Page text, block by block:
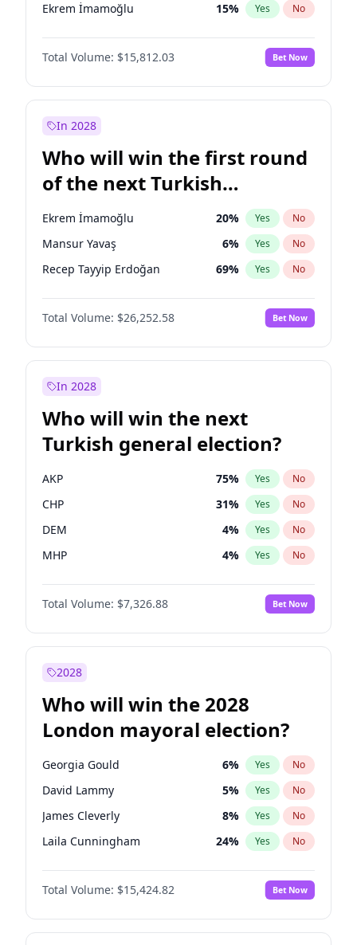
Ekrem İmamoğlu 15% Yes No
Fatih Erbakan 1%
Müsavat Dervişoğlu No
Muharrem İnce 7% Yes No
Sinan Oğan
Ümit Özdağ 5% Yes No
Total Volume: $15,812.03 Bet Now
In 2028
Who will win the first round
of the next Turkish
presidential election?
Ekrem İmamoğlu 20% Yes No
Mansur Yavaş 6% Yes No
Recep Tayyip Erdoğan 69% Yes No
Total Volume: $26,252.58 Bet Now
In 2028
Who will win the next
Turkish general election?
AKP 75% Yes No
CHP 31% Yes No
DEM 4% Yes No
MHP 4% Yes No
Total Volume: $7,326.88 Bet Now
2028
Who will win the 2028
London mayoral election?
Georgia Gould 6% Yes No
David Lammy 5% Yes No
James Cleverly 8% Yes No
Laila Cunningham 24% Yes No
Zack Polanski 7%
Mete Coban No
Rosena Allin-Khan 7% Yes No
Total Volume: $15,424.82 Bet Now